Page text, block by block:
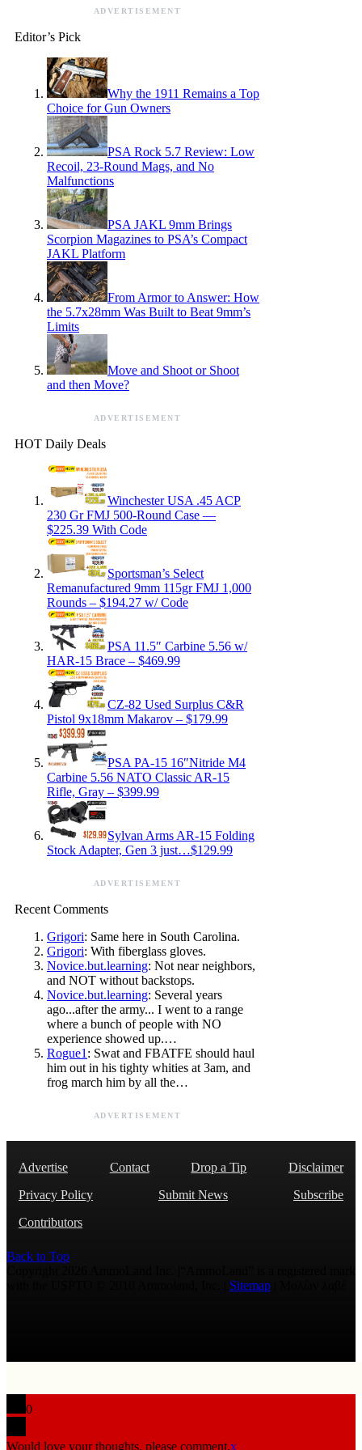
ADVERTISEMENT
Editor’s Pick
Why the 1911 Remains a Top
Choice for Gun Owners
PSA Rock 5.7 Review: Low
Recoil, 23-Round Mags, and No
Malfunctions
PSA JAKL 9mm Brings
Scorpion Magazines to PSA’s Compact
JAKL Platform
From Armor to Answer: How
the 5.7x28mm Was Built to Beat 9mm’s
Limits
Move and Shoot or Shoot
and then Move?
ADVERTISEMENT
HOT Daily Deals
Winchester USA .45 ACP
230 Gr FMJ 500-Round Case —
$225.39 With Code
Sportsman’s Select
Remanufactured 9mm 115gr FMJ 1,000
Rounds – $194.27 w/ Code
PSA 11.5″ Carbine 5.56 w/
HAR-15 Brace – $469.99
CZ-82 Used Surplus C&R
Pistol 9x18mm Makarov – $179.99
PSA PA-15 16″Nitride M4
Carbine 5.56 NATO Classic AR-15
Rifle, Gray – $399.99
Sylvan Arms AR-15 Folding
Stock Adapter, Gen 3 just…$129.99
ADVERTISEMENT
Recent Comments
Grigori: Same here in South Carolina.
Grigori: With fiberglass gloves.
Novice.but.learning: Not near neighbors,
and NOT without backstops.
Novice.but.learning: Several years
ago...after the army... I went to a range
where a bunch of people with NO
experience showed up.…
Rogue1 : Swat and FBATFE should haul
him out in his tighty whities at 3am, and
frog march him by all the…
ADVERTISEMENT
Advertise Contact Drop a Tip
Disclaimer
Privacy Policy
Submit News
Subscribe
Contributors
Back to Top
Sitemap
0
Would love your thoughts, please comment.x